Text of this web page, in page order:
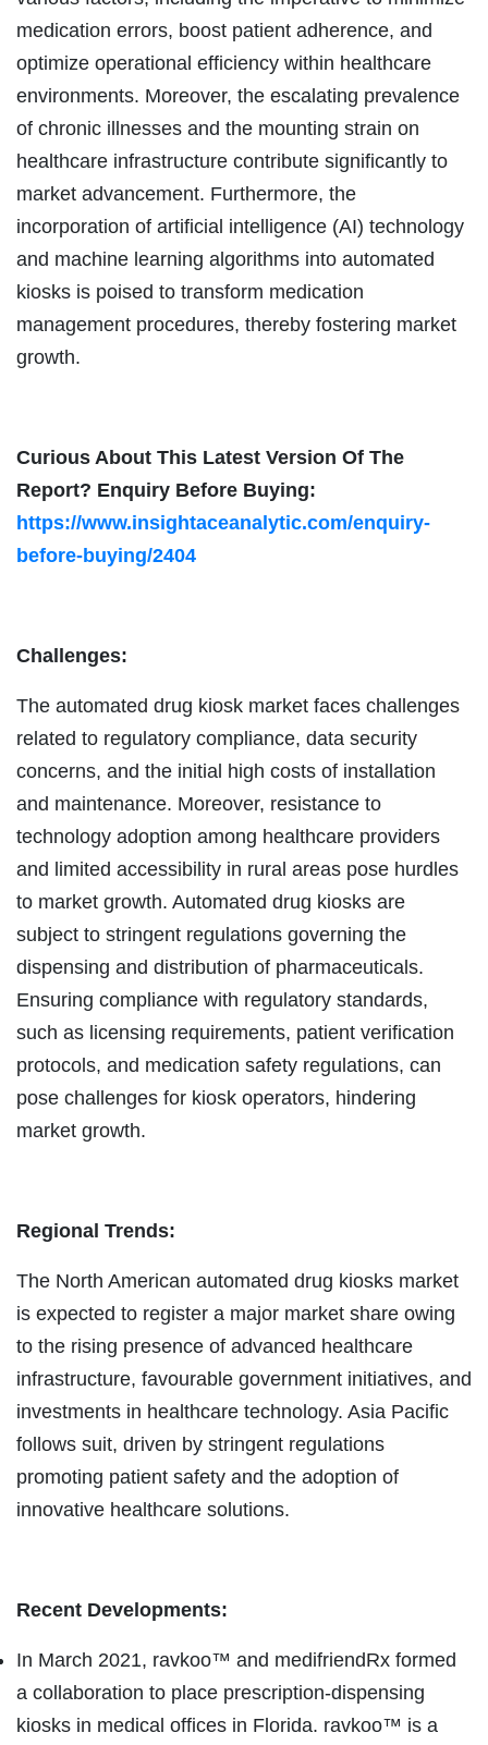
medication errors, boost patient adherence, and
optimize operational efficiency within healthcare
environments. Moreover, the escalating prevalence
of chronic illnesses and the mounting strain on
healthcare infrastructure contribute significantly to
market advancement. Furthermore, the
incorporation of artificial intelligence (AI) technology
and machine learning algorithms into automated
kiosks is poised to transform medication
management procedures, thereby fostering market
growth.
Curious About This Latest Version Of The
Report? Enquiry Before Buying:
https://www.insightaceanalytic.com/enquiry-
before-buying/2404
Challenges:
The automated drug kiosk market faces challenges
related to regulatory compliance, data security
concerns, and the initial high costs of installation
and maintenance. Moreover, resistance to
technology adoption among healthcare providers
and limited accessibility in rural areas pose hurdles
to market growth. Automated drug kiosks are
subject to stringent regulations governing the
dispensing and distribution of pharmaceuticals.
Ensuring compliance with regulatory standards,
such as licensing requirements, patient verification
protocols, and medication safety regulations, can
pose challenges for kiosk operators, hindering
market growth.
Regional Trends:
The North American automated drug kiosks market
is expected to register a major market share owing
to the rising presence of advanced healthcare
infrastructure, favourable government initiatives, and
investments in healthcare technology. Asia Pacific
follows suit, driven by stringent regulations
promoting patient safety and the adoption of
innovative healthcare solutions.
Recent Developments:
In March 2021, ravkoo™ and medifriendRx formed
a collaboration to place prescription-dispensing
kiosks in medical offices in Florida. ravkoo™ is a